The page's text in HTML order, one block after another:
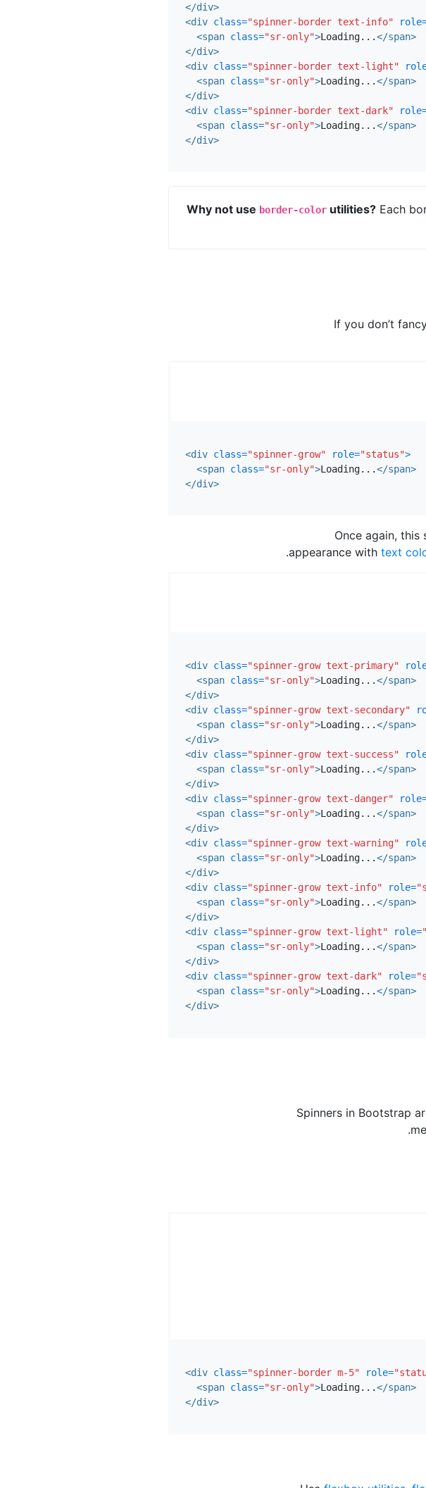
</div>
<div class="spinner-border text-info"
<span class="sr-only">Loading...</span>
</div>
<div class="spinner-border text-light"
<span class="sr-only">Loading...</span>
</div>
<div class="spinner-border text-dark"
<span class="sr-only">Loading...</span>
</div>
Why not use border-color utilities? Each
If you don’t
<div class="spinner-grow" role="status">
<span class="sr-only">Loading...</span>
</div>
Once again,
appearance with text
<div class="spinner-grow text-primary"
<span class="sr-only">Loading...</span>
</div>
<div class="spinner-grow text-secondary"
<span class="sr-only">Loading...</span>
</div>
<div class="spinner-grow text-success"
<span class="sr-only">Loading...</span>
</div>
<div class="spinner-grow text-danger"
<span class="sr-only">Loading...</span>
</div>
<div class="spinner-grow text-warning"
<span class="sr-only">Loading...</span>
</div>
<div class="spinner-grow text-info" role=
<span class="sr-only">Loading...</span>
</div>
<div class="spinner-grow text-light" role=
<span class="sr-only">Loading...</span>
</div>
<div class="spinner-grow text-dark" role=
<span class="sr-only">Loading...</span>
</div>
Spinners in Bootstrap
<div class="spinner-border m-5" role=
<span class="sr-only">Loading...</span>
</div>